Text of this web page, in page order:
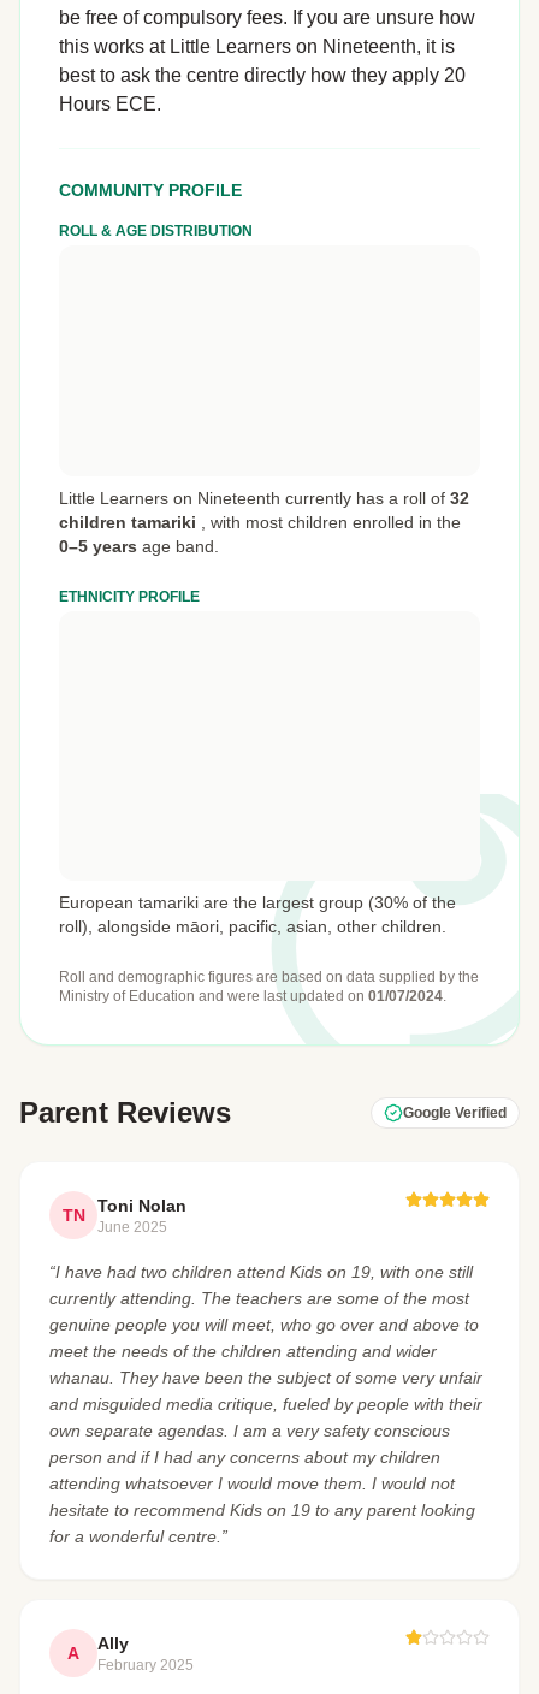
be free of compulsory fees. If you are unsure how
this works at Little Learners on Nineteenth, it is
best to ask the centre directly how they apply 20
Hours ECE.
COMMUNITY PROFILE
ROLL & AGE DISTRIBUTION
Little Learners on Nineteenth currently has a roll of 32
children tamariki
with most children enrolled in the
0–5 years age band.
ETHNICITY PROFILE
European tamariki are the largest group (30% of the
roll), alongside māori, pacific, asian, other children.
Roll and demographic figures are based on data supplied by the
Ministry of Education and were last updated on 01/07/2024
Parent Reviews Google Verified
TN Toni Nolan
June 2025
“I have had two children attend Kids on 19, with one still
currently attending. The teachers are some of the most
genuine people you will meet, who go over and above to
meet the needs of the children attending and wider
whanau. They have been the subject of some very unfair
and misguided media critique, fueled by people with their
own separate agendas. I am a very safety conscious
person and if I had any concerns about my children
attending whatsoever I would move them. I would not
hesitate to recommend Kids on 19 to any parent looking
for a wonderful centre.”
A Ally
February 2025